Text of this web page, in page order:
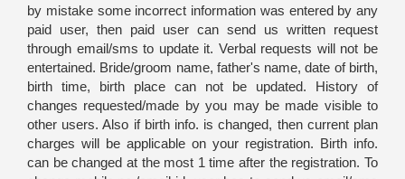
by mistake some incorrect information was entered by any
paid user, then paid user can send us written request
through email/sms to update it. Verbal requests will not be
entertained. Bride/groom name, father's name, date of birth,
birth time, birth place can not be updated. History of
changes requested/made by you may be made visible to
other users. Also if birth info. is changed, then current plan
charges will be applicable on your registration. Birth info.
can be changed at the most 1 time after the registration. To